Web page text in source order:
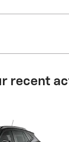
recent